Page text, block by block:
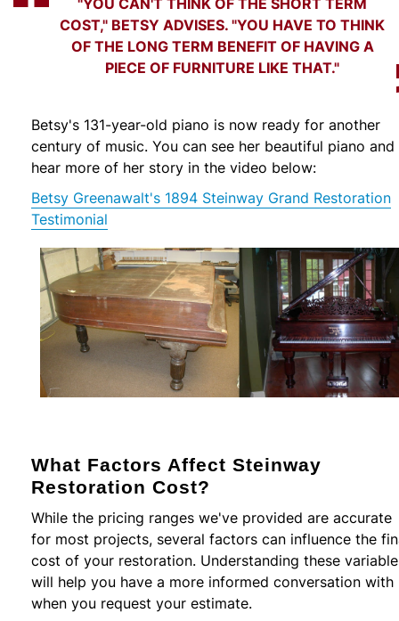
COST," BETSY ADVISES. "YOU HAVE TO THINK
OF THE LONG TERM BENEFIT OF HAVING A
PIECE OF FURNITURE LIKE THAT."
Betsy's 131-year-old piano is now ready for another
century of music. You can see her beautiful piano and
hear more of her story in the video below:
Betsy Greenawalt's 1894 Steinway Grand Restoration
Testimonial
What Factors Affect Steinway
Restoration Cost?
While the pricing ranges we've provided are accurate
for most projects, several factors can influence the
cost of your restoration. Understanding these
will help you have a more informed conversation with
when you request your estimate.